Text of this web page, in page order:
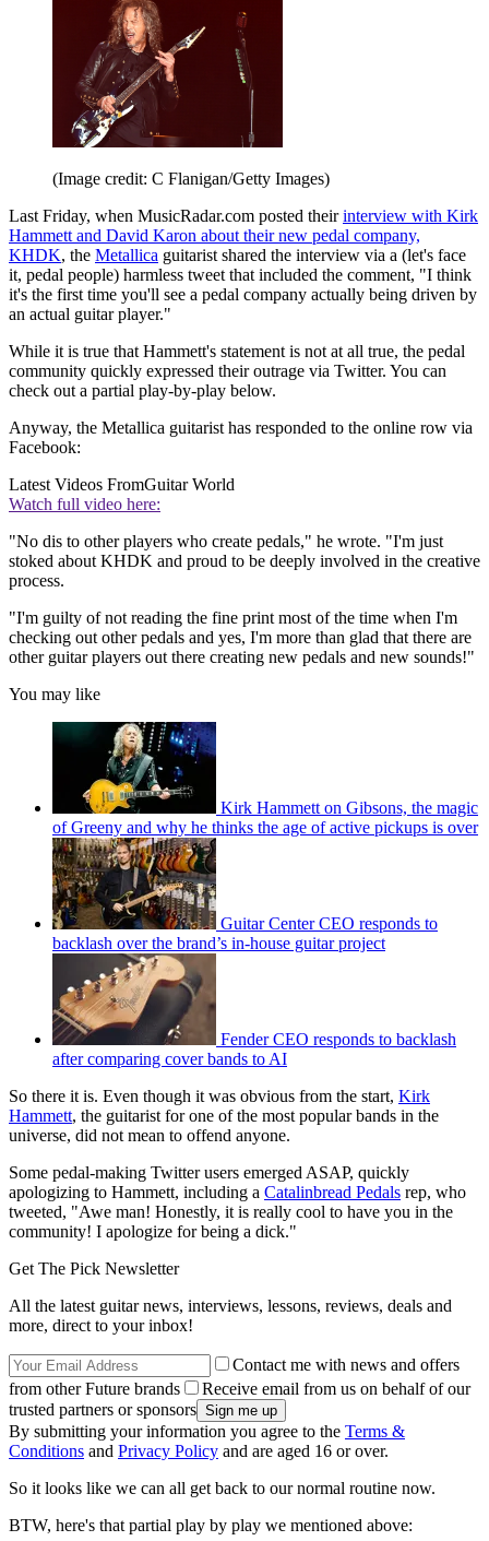
(Image credit: C Flanigan/Getty Images)
Last Friday, when MusicRadar.com posted theirinterview with Kirk
Hammett and David Karon about their new pedal company,
KHDK, the Metallica guitarist shared the interview via a (let's face
it, pedal people) harmless tweet that included the comment, "I think
it's the first time you'll see a pedal company actually being driven by
an actual guitar player."
While it is true that Hammett's statement is not at all true, the pedal
community quickly expressed their outrage via Twitter. You can
check out a partial play-by-play below.
Anyway, the Metallica guitarist has responded to the online row via
Facebook:
Latest Videos FromGuitar World
Watch full video here:
"No dis to other players who create pedals," he wrote. "I'm just
stoked about KHDK and proud to be deeply involved in the creative
process.
"I'm guilty of not reading the fine print most of the time when I'm
checking out other pedals and yes, I'm more than glad that there are
other guitar players out there creating new pedals and new sounds!"
You may like
Kirk Hammett on Gibsons, the magic
of Greeny and why he thinks the age of active pickups is over
Guitar Center CEO responds to
backlash over the brand’s in-house guitar project
Fender CEO responds to backlash
after comparing cover bands to AI
So there it is. Even though it was obvious from the start, Kirk
Hammett, the guitarist for one of the most popular bands in the
universe, did not mean to offend anyone.
Some pedal-making Twitter users emerged ASAP, quickly
apologizing to Hammett, including a Catalinbread Pedals rep, who
tweeted, "Awe man! Honestly, it is really cool to have you in the
community! I apologize for being a dick."
Get The Pick Newsletter
All the latest guitar news, interviews, lessons, reviews, deals and
more, direct to your inbox!
Contact me with news and offers
from other Future brands
Receive email from us on behalf of our
trusted partners or sponsors
By submitting your information you agree to the Terms &
Conditions and Privacy Policy and are aged 16 or over.
So it looks like we can all get back to our normal routine now.
BTW, here's that partial play by play we mentioned above: